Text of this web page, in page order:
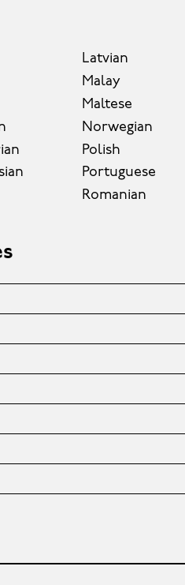
Latvian
Malay
Maltese
Norwegian
Polish
Portuguese
Romanian